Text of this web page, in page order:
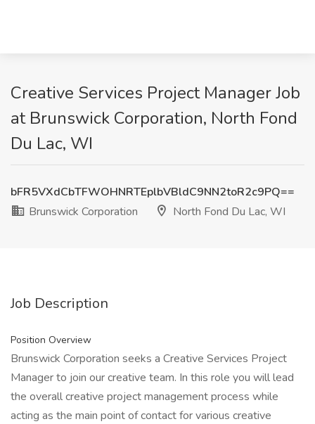
Creative Services Project Manager Job
at Brunswick Corporation, North Fond
Du Lac, WI
bFR5VXdCbTFWOHNRTEplbVBldC9NN2toR2c9PQ==
Brunswick Corporation
North Fond Du Lac, WI
Job Description
Position Overview
Brunswick Corporation seeks a Creative Services Project
Manager to join our creative team. In this role you will lead
the overall creative project management process while
acting as the main point of contact for various creative